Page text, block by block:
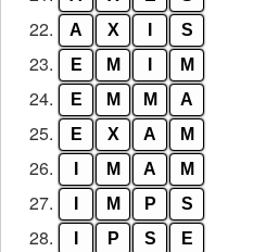
22. A X S
23. E M M
24. E M M A
25. E X A M
26. M A M
27. M P S
28. P S E